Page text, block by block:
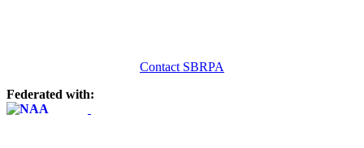
Contact SBRPA
Federated with: